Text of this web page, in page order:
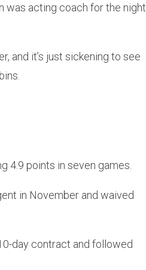
was acting coach for the night
and it’s just sickening to see
4.9 points in seven games.
in November and waived
day contract and followed